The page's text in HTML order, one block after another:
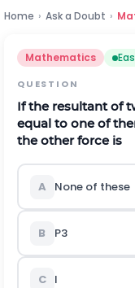
Home › Ask a Doubt ›
Mathematics
QUESTION
If the resultant of
equal to one of
the other force is
A None of these
B P3
C l